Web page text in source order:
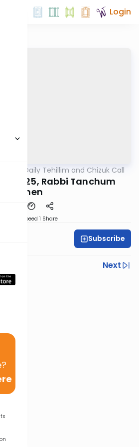
Login
OU's Daily Tehillim and Chizuk Call
9/25, Rabbi Tanchum
Cohen
Speed 1 Share
Subscribe
Next